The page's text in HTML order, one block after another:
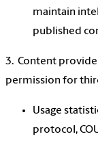
maintain
published
3. Content
permission for
Usage
protocol,